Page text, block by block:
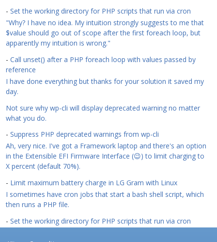
- Set the working directory for PHP scripts that run via cron
"Why? I have no idea. My intuition strongly suggests to me that
$value should go out of scope after the first foreach loop, but
apparently my intuition is wrong."
- Call unset() after a PHP foreach loop with values passed by
reference
I have done everything but thanks for your solution it saved my
day.
Not sure why wp-cli will display deprecated warning no matter
what you do.
- Suppress PHP deprecated warnings from wp-cli
Ah, very nice. I've got a Framework laptop and there's an option
in the Extensible EFI Firmware Interface (😉) to limit charging to
X percent (default 70%).
- Limit maximum battery charge in LG Gram with Linux
I sometimes have cron jobs that start a bash shell script, which
then runs a PHP file.
- Set the working directory for PHP scripts that run via cron